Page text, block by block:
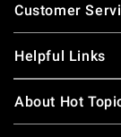
Customer
Helpful Links
About Hot